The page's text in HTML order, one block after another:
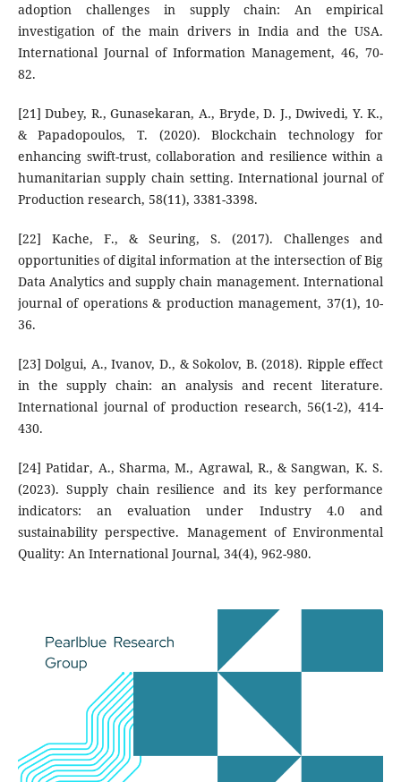
adoption challenges in supply chain: An empirical
investigation of the main drivers in India and the USA.
International Journal of Information Management, 46, 70-
82.
[21] Dubey, R., Gunasekaran, A., Bryde, D. J., Dwivedi, Y. K.,
& Papadopoulos, T. (2020). Blockchain technology for
enhancing swift-trust, collaboration and resilience within a
humanitarian supply chain setting. International journal of
Production research, 58(11), 3381-3398.
[22] Kache, F., & Seuring, S. (2017). Challenges and
opportunities of digital information at the intersection of Big
Data Analytics and supply chain management. International
journal of operations & production management, 37(1), 10-
36.
[23] Dolgui, A., Ivanov, D., & Sokolov, B. (2018). Ripple effect
in the supply chain: an analysis and recent literature.
International journal of production research, 56(1-2), 414-
430.
[24] Patidar, A., Sharma, M., Agrawal, R., & Sangwan, K. S.
(2023). Supply chain resilience and its key performance
indicators: an evaluation under Industry 4.0 and
sustainability perspective. Management of Environmental
Quality: An International Journal, 34(4), 962-980.